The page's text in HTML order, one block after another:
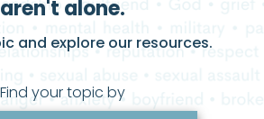
aren't alone.
and explore our resources.
Find your topic by